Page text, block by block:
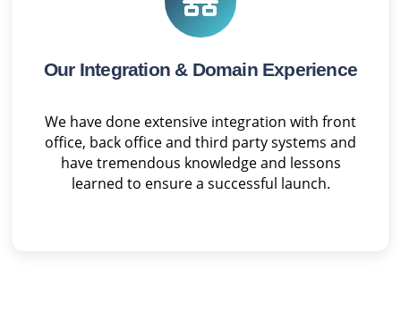
Our Integration & Domain Experience
We have done extensive integration with front
office, back office and third party systems and
have tremendous knowledge and lessons
learned to ensure a successful launch.